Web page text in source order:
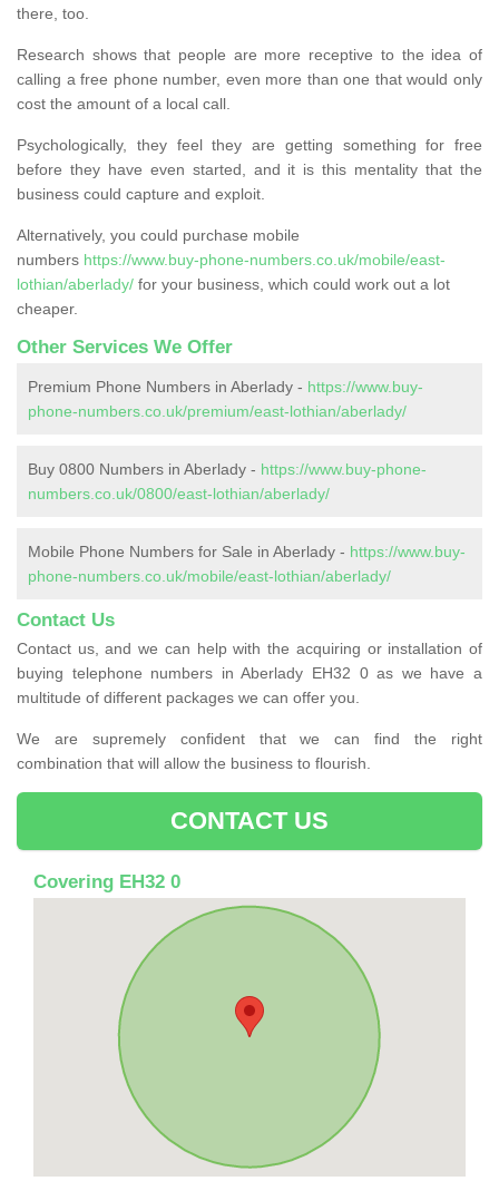
there, too.
Research shows that people are more receptive to the idea of
calling a free phone number, even more than one that would only
cost the amount of a local call.
Psychologically, they feel they are getting something for free
before they have even started, and it is this mentality that the
business could capture and exploit.
Alternatively, you could purchase mobile
numbers https://www.buy-phone-numbers.co.uk/mobile/east-
lothian/aberlady/ for your business, which could work out a lot
cheaper.
Other Services We Offer
Premium Phone Numbers in Aberlady - https://www.buy-
phone-numbers.co.uk/premium/east-lothian/aberlady/
Buy 0800 Numbers in Aberlady - https://www.buy-phone-
numbers.co.uk/0800/east-lothian/aberlady/
Mobile Phone Numbers for Sale in Aberlady - https://www.buy-
phone-numbers.co.uk/mobile/east-lothian/aberlady/
Contact Us
Contact us, and we can help with the acquiring or installation of
buying telephone numbers in Aberlady EH32 0 as we have a
multitude of different packages we can offer you.
We are supremely confident that we can find the right
combination that will allow the business to flourish.
CONTACT US
Covering EH32 0